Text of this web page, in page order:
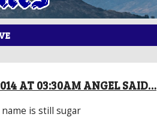
AT 03:30AM ANGEL SAID…
is still sugar